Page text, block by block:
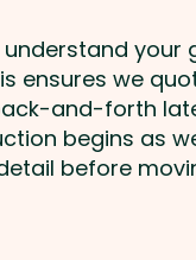
your
ensures we
and-forth
begins as
before